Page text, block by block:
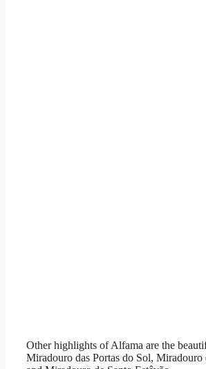
Other highlights of Alfama are the
Miradouro das Portas do Sol, Miradouro